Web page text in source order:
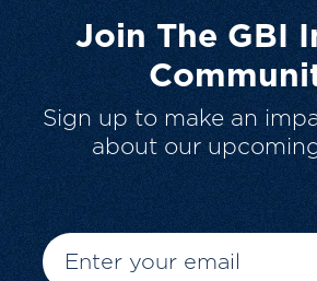
Join The GBI
Sign up to make an
about our